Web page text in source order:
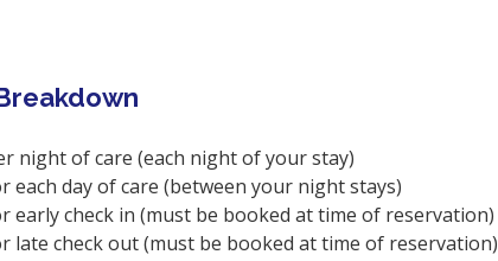
night of care (each night of your stay)
each day of care (between your night stays)
early check in (must be booked at time of reservation)
late check out (must be booked at time of reservation)